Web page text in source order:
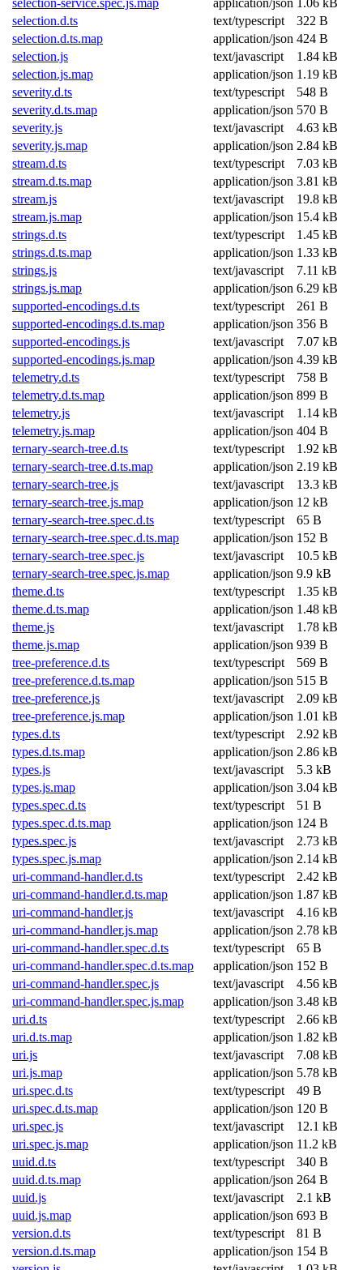
selection.d.ts
text/typescript
322 B
selection.d.ts.map
application/json 424 B
selection.js
text/javascript
1.84 kB
selection.js.map
application/json 1.19 kB
severity.d.ts
text/typescript
548 B
severity.d.ts.map
application/json 570 B
severity.js
text/javascript
4.63 kB
severity.js.map
application/json 2.84 kB
stream.d.ts
text/typescript
7.03 kB
stream.d.ts.map
application/json 3.81 kB
stream.js
text/javascript
19.8 kB
stream.js.map
application/json 15.4 kB
strings.d.ts
text/typescript
1.45 kB
strings.d.ts.map
application/json 1.33 kB
strings.js
text/javascript
7.11 kB
strings.js.map
application/json 6.29 kB
supported-encodings.d.ts
text/typescript
261 B
supported-encodings.d.ts.map
application/json 356 B
supported-encodings.js
text/javascript
7.07 kB
supported-encodings.js.map
application/json 4.39 kB
telemetry.d.ts
text/typescript
758 B
telemetry.d.ts.map
application/json 899 B
telemetry.js
text/javascript
1.14 kB
telemetry.js.map
application/json 404 B
ternary-search-tree.d.ts
text/typescript
1.92 kB
ternary-search-tree.d.ts.map
application/json 2.19 kB
ternary-search-tree.js
text/javascript
13.3 kB
ternary-search-tree.js.map
application/json 12 kB
ternary-search-tree.spec.d.ts
text/typescript
65 B
ternary-search-tree.spec.d.ts.map
application/json 152 B
ternary-search-tree.spec.js
text/javascript
10.5 kB
ternary-search-tree.spec.js.map
application/json 9.9 kB
theme.d.ts
text/typescript
1.35 kB
theme.d.ts.map
application/json 1.48 kB
theme.js
text/javascript
1.78 kB
theme.js.map
application/json 939 B
tree-preference.d.ts
text/typescript
569 B
tree-preference.d.ts.map
application/json 515 B
tree-preference.js
text/javascript
2.09 kB
tree-preference.js.map
application/json 1.01 kB
types.d.ts
text/typescript
2.92 kB
types.d.ts.map
application/json 2.86 kB
types.js
text/javascript
5.3 kB
types.js.map
application/json 3.04 kB
types.spec.d.ts
text/typescript
51 B
types.spec.d.ts.map
application/json 124 B
types.spec.js
text/javascript
2.73 kB
types.spec.js.map
application/json 2.14 kB
uri-command-handler.d.ts
text/typescript
2.42 kB
uri-command-handler.d.ts.map
application/json 1.87 kB
uri-command-handler.js
text/javascript
4.16 kB
uri-command-handler.js.map
application/json 2.78 kB
uri-command-handler.spec.d.ts
text/typescript
65 B
uri-command-handler.spec.d.ts.map
application/json 152 B
uri-command-handler.spec.js
text/javascript
4.56 kB
uri-command-handler.spec.js.map
application/json 3.48 kB
uri.d.ts
text/typescript
2.66 kB
uri.d.ts.map
application/json 1.82 kB
uri.js
text/javascript
7.08 kB
uri.js.map
application/json 5.78 kB
uri.spec.d.ts
text/typescript
49 B
uri.spec.d.ts.map
application/json 120 B
uri.spec.js
text/javascript
12.1 kB
uri.spec.js.map
application/json 11.2 kB
uuid.d.ts
text/typescript
340 B
uuid.d.ts.map
application/json 264 B
uuid.js
text/javascript
2.1 kB
uuid.js.map
application/json 693 B
version.d.ts
text/typescript
81 B
version.d.ts.map
application/json 154 B